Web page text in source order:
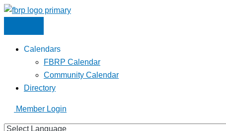
Skip
content
Calendars
FBRP Calendar
Community Calendar
Directory
Member Login